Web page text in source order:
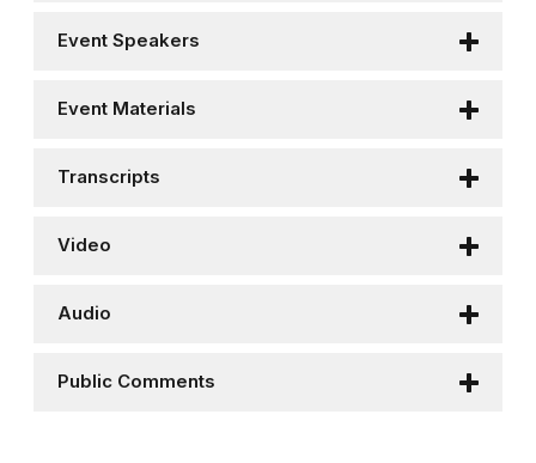
Event Speakers
Event Materials
Transcripts
Video
Audio
Public Comments